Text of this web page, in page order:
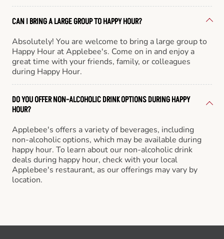
CAN I BRING A LARGE GROUP TO HAPPY HOUR?
Absolutely! You are welcome to bring a large group to
Happy Hour at Applebee's. Come on in and enjoy a
great time with your friends, family, or colleagues
during Happy Hour.
DO YOU OFFER NON-ALCOHOLIC DRINK OPTIONS DURING HAPPY
HOUR?
Applebee's offers a variety of beverages, including
non-alcoholic options, which may be available during
happy hour. To learn about our non-alcoholic drink
deals during happy hour, check with your local
Applebee's restaurant, as our offerings may vary by
location.